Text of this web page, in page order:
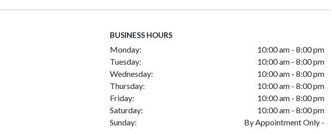
BUSINESS HOURS
Monday:
10:00 am - 8:00 pm
Tuesday:
10:00 am - 8:00 pm
Wednesday:
10:00 am - 8:00 pm
Thursday:
10:00 am - 8:00 pm
Friday:
10:00 am - 8:00 pm
Saturday:
10:00 am - 8:00 pm
Sunday:
By Appointment Only -